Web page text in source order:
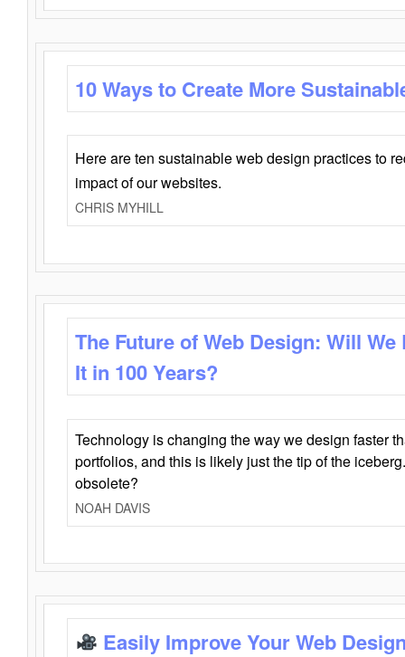
10 Ways to Create More
Here are ten sustainable web design practices to
impact of our websites.
CHRIS MYHILL
The Future of Web Design: Will
It in 100 Years?
Technology is changing the way we design faster
portfolios, and this is likely just the tip of the
obsolete?
NOAH DAVIS
Easily Improve Your Web